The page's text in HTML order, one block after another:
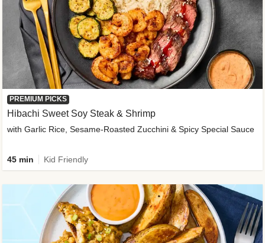
PREMIUM PICKS
Hibachi Sweet Soy Steak & Shrimp
with Garlic Rice, Sesame-Roasted Zucchini & Spicy Special Sauce
45 min Kid Friendly